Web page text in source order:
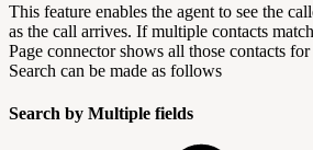
This feature enables the agent to see the
as the call arrives. If multiple contacts
Page connector shows all those contacts
Search can be made as follows
Search by Multiple fields